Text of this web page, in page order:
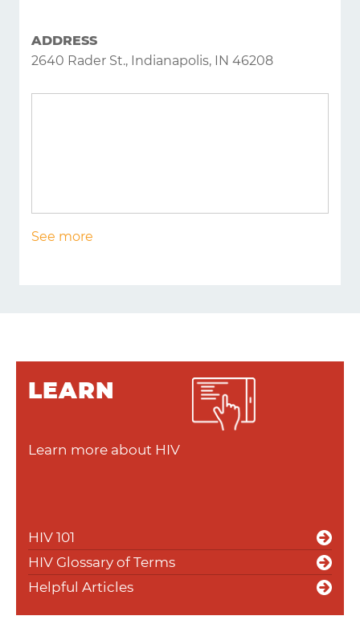
ADDRESS
2640 Rader St., Indianapolis, IN 46208
See more
LEARN
Learn more about HIV
HIV 101
HIV Glossary of Terms
Helpful Articles